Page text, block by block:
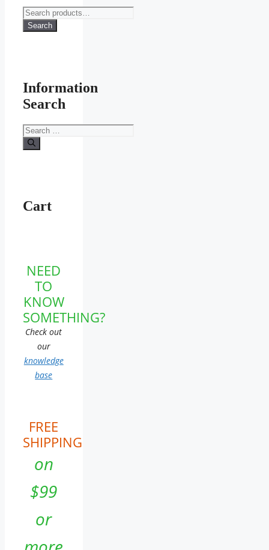
Search
for:
Search
Information
Search
Search
for:
Cart
NEED
TO
KNOW
SOMETHING?
Check out
our
knowledge
base
FREE
SHIPPING
on
$99
or